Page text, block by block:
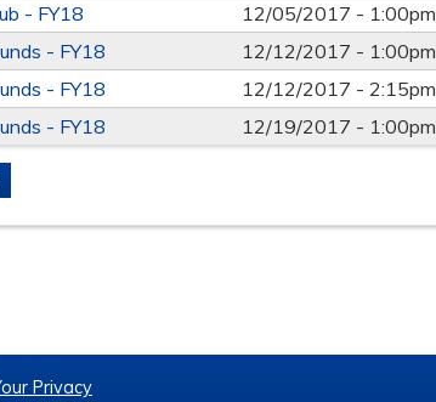
- FY18
12/05/2017 - 1:00pm
- FY18
12/12/2017 - 1:00pm
- FY18
12/12/2017 -2:15pm
- FY18
12/19/2017 - 1:00pm
Privacy